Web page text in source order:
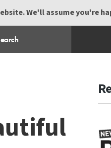
We'll assume you're